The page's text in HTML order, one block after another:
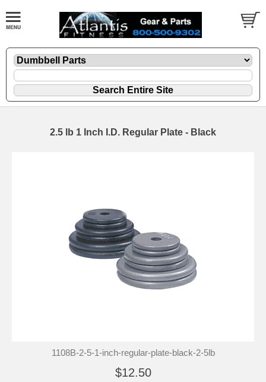
2.5 lb 1 Inch I.D. Regular Plate - Black
1108B-2-5-1-inch-regular-plate-black-2-5lb
$12.50